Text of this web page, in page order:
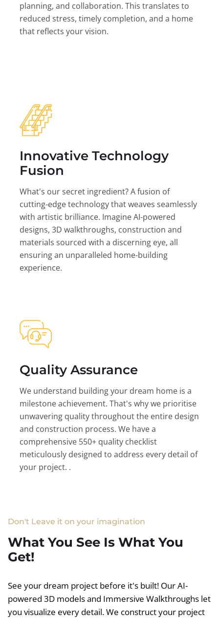
planning, and collaboration. This translates to
reduced stress, timely completion, and a home
that reflects your vision.
Innovative Technology
Fusion
What's our secret ingredient? A fusion of
cutting-edge technology that weaves seamlessly
with artistic brilliance. Imagine AI-powered
designs, 3D walkthroughs, construction and
materials sourced with a discerning eye, all
ensuring an unparalleled home-building
experience.
Quality Assurance
We understand building your dream home is a
milestone achievement. That's why we prioritise
unwavering quality throughout the entire design
and construction process. We have a
comprehensive 550+ quality checklist
meticulously designed to address every detail of
your project. .
Don't Leave it on your imagination
What You See Is What You
Get!
See your dream project before it's built! Our AI-
powered 3D models and Immersive Walkthroughs let
you visualize every detail. We construct your project